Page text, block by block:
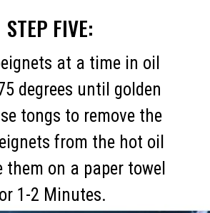
STEP FIVE:
at a time in oil
degrees until golden
tongs to remove the
from the hot oil
them on a paper towel
1-2 Minutes.